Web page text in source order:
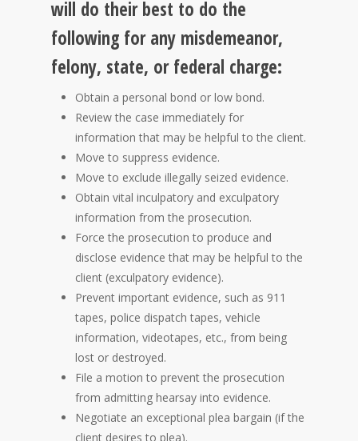
will do their best to do the
following for any misdemeanor,
felony, state, or federal charge:
Obtain a personal bond or low bond.
Review the case immediately for
information that may be helpful to the client.
Move to suppress evidence.
Move to exclude illegally seized evidence.
Obtain vital inculpatory and exculpatory
information from the prosecution.
Force the prosecution to produce and
disclose evidence that may be helpful to the
client (exculpatory evidence).
Prevent important evidence, such as 911
tapes, police dispatch tapes, vehicle
information, videotapes, etc., from being
lost or destroyed.
File a motion to prevent the prosecution
from admitting hearsay into evidence.
Negotiate an exceptional plea bargain (if the
client desires to plea).